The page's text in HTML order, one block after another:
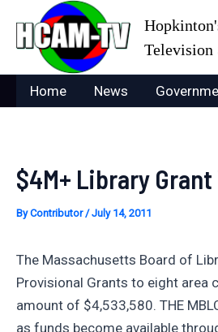
content
Television
Home News
$4M+ Library
ByContributor/July 14, 2011
The Massachusetts Board of
Provisional Grants to eight area
amount of $4,533,580. THE
as funds become available